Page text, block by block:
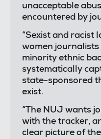
unacceptable
encountered by
“Sexist and racist
women
minority ethnic
systematically
state-sponsored
exist.
“The NUJ wants
with the tracker,
clear picture of